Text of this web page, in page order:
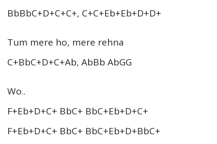
BbBbC+D+C+C+, C+C+Eb+Eb+D+D+
Tum mere ho, mere rehna
C+BbC+D+C+Ab, AbBb AbGG
Wo..
F+Eb+D+C+ BbC+ BbC+Eb+D+C+
F+Eb+D+C+ BbC+ BbC+Eb+D+BbC+